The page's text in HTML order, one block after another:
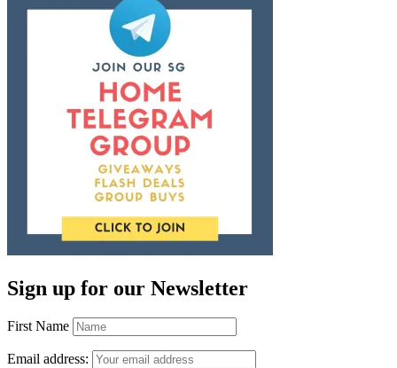
Sign up for our Newsletter
First Name
Email address: